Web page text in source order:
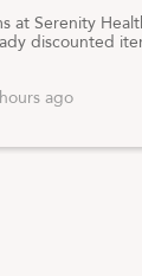
at Serenity
discounted
ago